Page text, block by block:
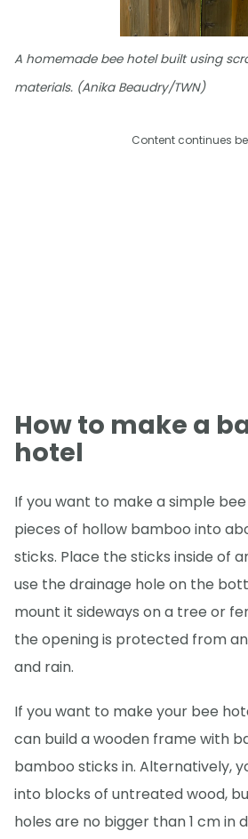
A homemade bee hotel built using
materials. (Anika Beaudry/TWN)
Content continues
How to make a
hotel
If you want to make a simple
pieces of hollow bamboo into
sticks. Place the sticks inside of
use the drainage hole on the
mount it sideways on a tree or
the opening is protected from
and rain.
If you want to make your bee
can build a wooden frame with
bamboo sticks in. Alternatively,
into blocks of untreated wood,
holes are no bigger than 1 cm in